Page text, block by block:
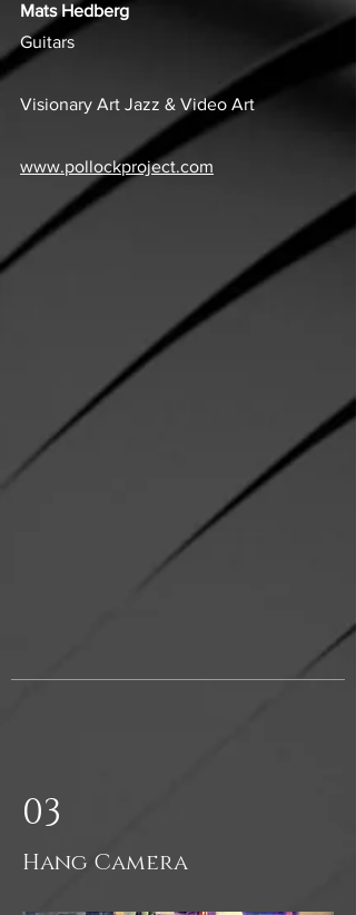
Mats Hedberg
Guitars
Visionary Art Jazz & Video Art
www.pollockproject.com
03
Hang Camera